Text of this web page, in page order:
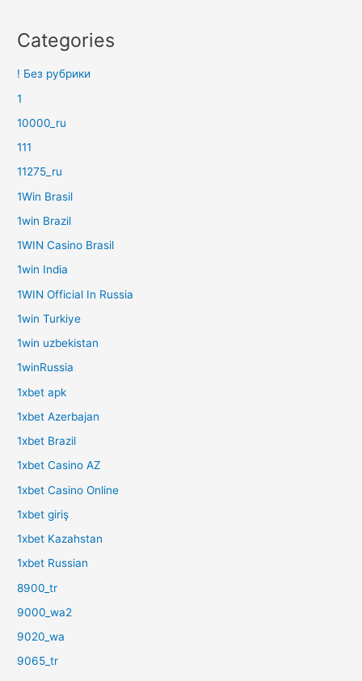
Categories
! Без рубрики
1
10000_ru
111
11275_ru
1Win Brasil
1win Brazil
1WIN Casino Brasil
1win India
1WIN Official In Russia
1win Turkiye
1win uzbekistan
1winRussia
1xbet apk
1xbet Azerbajan
1xbet Brazil
1xbet Casino AZ
1xbet Casino Online
1xbet giriş
1xbet Kazahstan
1xbet Russian
8900_tr
9000_wa2
9020_wa
9065_tr